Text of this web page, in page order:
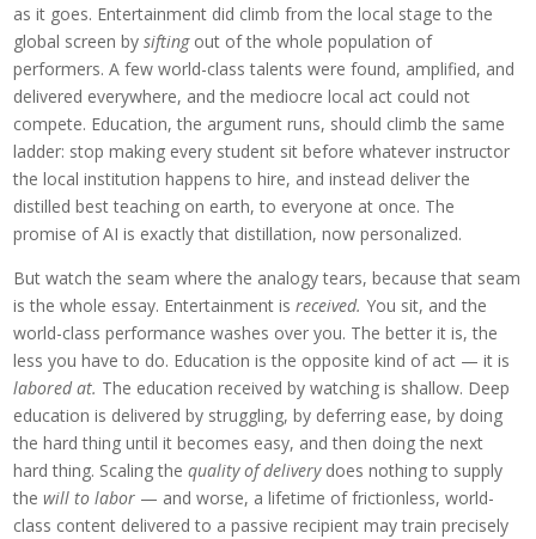
as it goes. Entertainment did climb from the local stage to the
global screen bysiftingout of the whole population of
performers. A few world-class talents were found, amplified, and
delivered everywhere, and the mediocre local act could not
compete. Education, the argument runs, should climb the same
ladder: stop making every student sit before whatever instructor
the local institution happens to hire, and instead deliver the
distilled best teaching on earth, to everyone at once. The
promise of AI is exactly that distillation, now personalized.
But watch the seam where the analogy tears, because that seam
is the whole essay. Entertainment isreceived. You sit, and the
world-class performance washes over you. The better it is, the
less you have to do. Education is the opposite kind of act — it is
labored at. The education received by watching is shallow. Deep
education is delivered by struggling, by deferring ease, by doing
the hard thing until it becomes easy, and then doing the next
hard thing. Scaling thequality of deliverydoes nothing to supply
thewill to labor — and worse, a lifetime of frictionless, world-
class content delivered to a passive recipient may train precisely